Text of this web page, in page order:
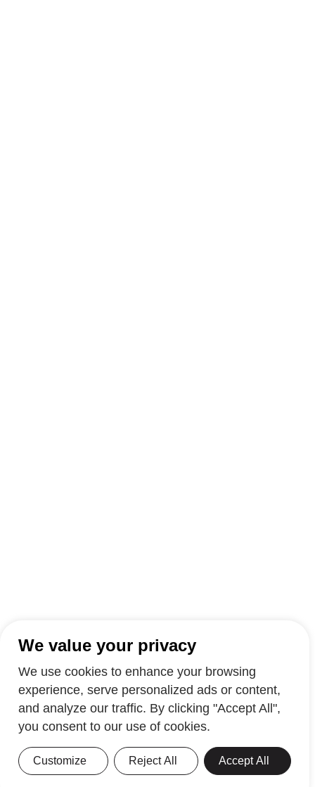
We value your privacy
We use cookies to enhance your browsing
experience, serve personalized ads or content,
and analyze our traffic. By clicking "Accept All",
you consent to our use of cookies.
Customize Reject All Accept All